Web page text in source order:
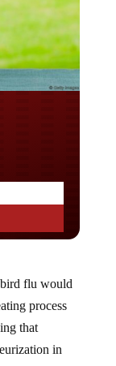
process
that
in